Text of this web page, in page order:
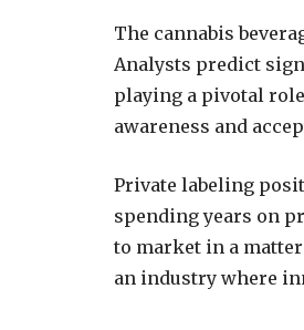
The cannabis
Analysts predict
playing a pivotal
awareness and
Private labeling
spending years on
to market in a
an industry where